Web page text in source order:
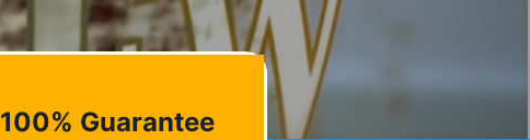
100% Guarantee